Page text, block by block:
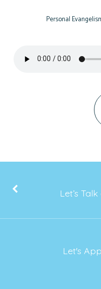
the
Personal
Let’s
Let's